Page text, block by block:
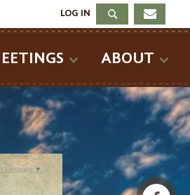
LOG IN
ABOUT
Language ▼